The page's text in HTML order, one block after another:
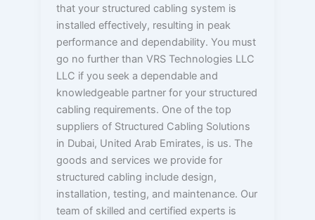
that your structured cabling system is
installed effectively, resulting in peak
performance and dependability. You must
go no further than VRS Technologies LLC
LLC if you seek a dependable and
knowledgeable partner for your structured
cabling requirements. One of the top
suppliers of Structured Cabling Solutions
in Dubai, United Arab Emirates, is us. The
goods and services we provide for
structured cabling include design,
installation, testing, and maintenance. Our
team of skilled and certified experts is